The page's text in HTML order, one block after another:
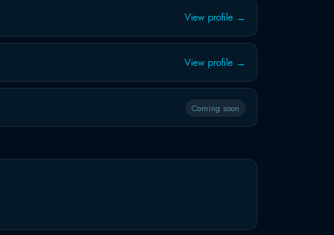
View profile →
View profile →
Coming soon